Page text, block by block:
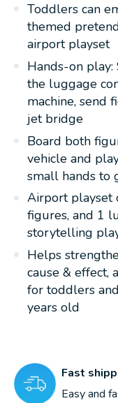
Toddlers can
themed
airport playset
Hands-on
the luggage
machine, send
jet bridge
Board both
vehicle and
small hands to
Airport playset
figures, and 1
storytelling
Helps
cause & effect,
for toddlers
years old
Fast
Easy and